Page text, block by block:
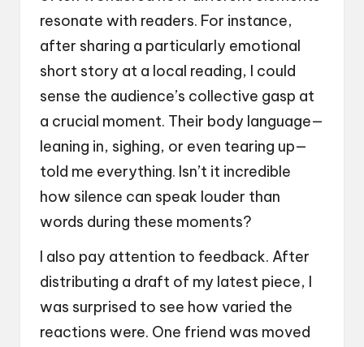
resonate with readers. For instance,
after sharing a particularly emotional
short story at a local reading, I could
sense the audience’s collective gasp at
a crucial moment. Their body language—
leaning in, sighing, or even tearing up—
told me everything. Isn’t it incredible
how silence can speak louder than
words during these moments?
I also pay attention to feedback. After
distributing a draft of my latest piece, I
was surprised to see how varied the
reactions were. One friend was moved